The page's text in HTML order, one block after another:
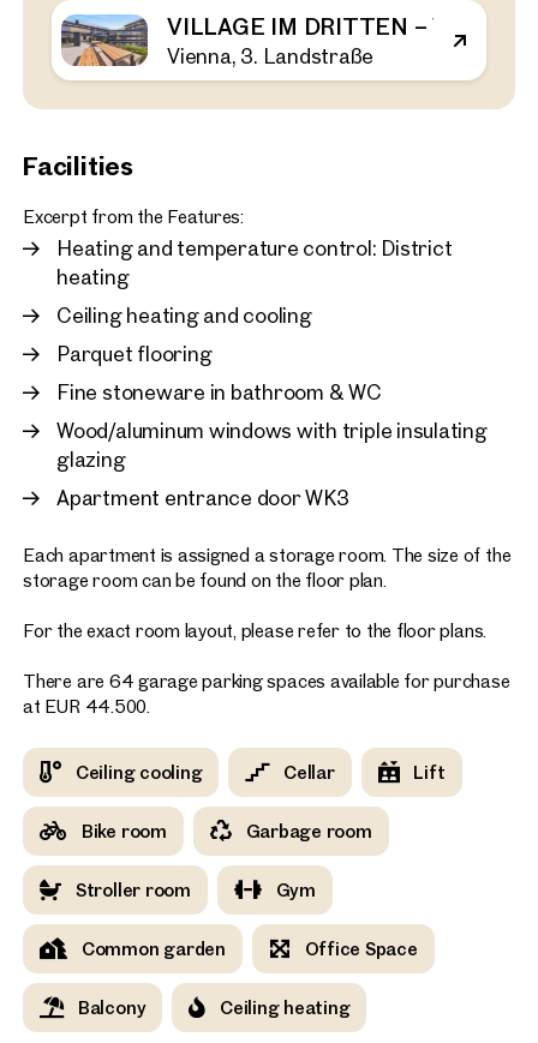
VILLAGE IM DRITTEN – VIEW
Vienna, 3. Landstraße
Facilities
Excerpt from the Features:
Heating and temperature control: District
heating
Ceiling heating and cooling
Parquet flooring
Fine stoneware in bathroom & WC
Wood/aluminum windows with triple insulating
glazing
Apartment entrance door WK3
Each apartment is assigned a storage room. The size of the
storage room can be found on the floor plan.
For the exact room layout, please refer to the floor plans.
There are 64 garage parking spaces available for purchase
at EUR 44.500.
Ceiling cooling Cellar Lift
Bike room Garbage room
Stroller room Gym
Common garden Office Space
Balcony Ceiling heating
Vienna, 3. Landstraße
VILLAGE IM DRITTEN –
Balcony